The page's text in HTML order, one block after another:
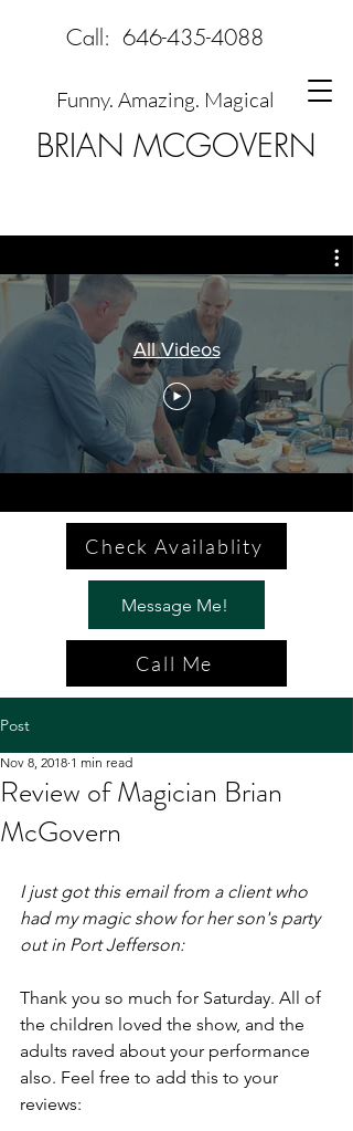
BRIAN MCGOVERN
Funny. Amazing. Magical
Call: 646-435-4088
All Videos
Check Availablity
Message Me!
Call Me
Post
Review of Magician Brian
McGovern
Nov 8, 2018 1 min read
I just got this email from a client who
had my magic show for her son's party
out in Port Jefferson:
Thank you so much for Saturday. All of
the children loved the show, and the
adults raved about your performance
also. Feel free to add this to your
reviews: